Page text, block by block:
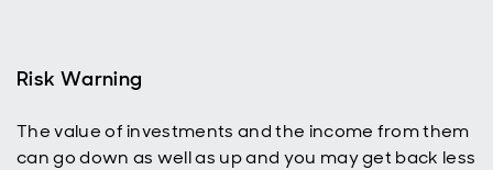
reinvestment
to help grow
SIPP and
build wealth
Risk Warning
The value of investments and the income from them
can go down as well as up and you may get back less